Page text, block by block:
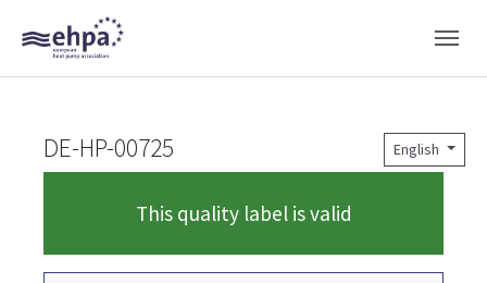
Skip to main navigation
Skip to main content
Skip to page footer
English
DE-HP-00725
This quality label is valid